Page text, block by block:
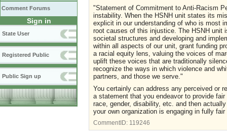
Comment Forums
Sign in
State User
Registered Public
Public Sign up
"Statement of Commitment to Anti-Racism
instability. When the HSNH unit states its
explicit in our understanding of who is most
root causes of this injustice. The HSNH
societal structures and developing and
within all aspects of our unit, grant funding
a racial equity lens, valuing the voices of
uplift these voices that are traditionally
recognize the ways in which violence and
partners, and those we serve."
You certainly can address any perceived or
a statement that you endeavor to provide
race, gender, disability, etc. and then
your own organization is engaging in fully
CommentID: 119246